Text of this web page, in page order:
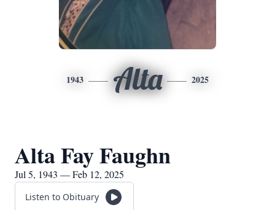
1943 Alta 2025
Alta Fay Faughn
Jul 5, 1943 — Feb 12, 2025
Listen to Obituary